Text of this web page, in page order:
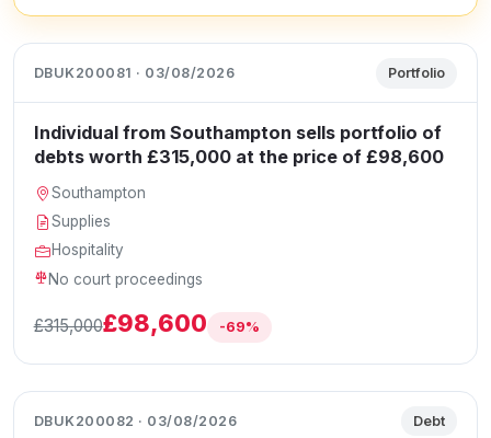
DBUK200081 · 03/08/2026 Portfolio
Individual from Southampton sells portfolio of
debts worth £315,000 at the price of £98,600
Southampton
Supplies
Hospitality
No court proceedings
£315,000£98,600 -69%
DBUK200082 · 03/08/2026 Debt